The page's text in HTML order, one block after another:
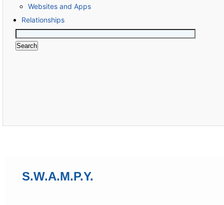
Websites and Apps
Relationships
Search
for:
S.W.A.M.P.Y.